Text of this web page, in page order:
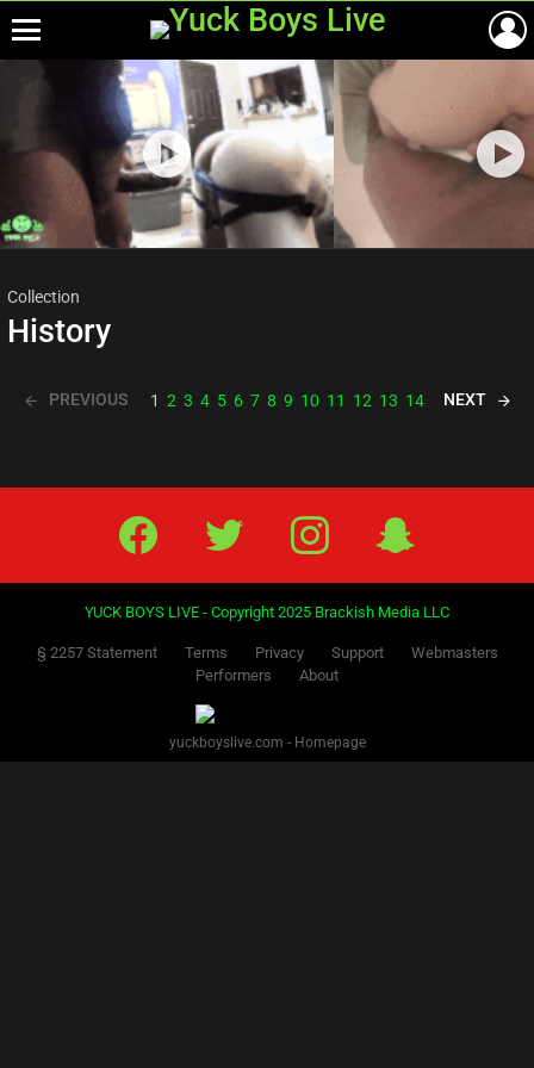
viewed
stories
Collection
History
PREVIOUS 1 2 3 4 5 6 7 8 9 10 11 12 13 14 NEXT
Facebook Twitter IG Snap
YUCK BOYS LIVE - Copyright 2025 Brackish Media LLC
§ 2257 Statement Terms Privacy Support
Webmasters
Performers
About
yuckboyslive.com - Homepage